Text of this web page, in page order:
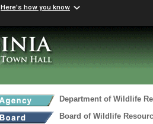
Here's how you know
Department of Wildlife
Board of Wildlife